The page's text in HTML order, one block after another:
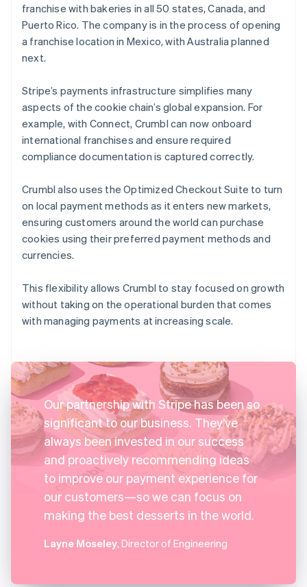
franchise with bakeries in all 50 states, Canada, and
Puerto Rico. The company is in the process of opening
a franchise location in Mexico, with Australia planned
next.
Stripe’s payments infrastructure simplifies many
aspects of the cookie chain’s global expansion. For
example, with Connect, Crumbl can now onboard
international franchises and ensure required
compliance documentation is captured correctly.
Crumbl also uses the Optimized Checkout Suite to turn
on local payment methods as it enters new markets,
ensuring customers around the world can purchase
cookies using their preferred payment methods and
currencies.
This flexibility allows Crumbl to stay focused on growth
without taking on the operational burden that comes
with managing payments at increasing scale.
Our partnership with Stripe has been so
significant to our business. They’ve
always been invested in our success
and proactively recommending ideas
to improve our payment experience for
our customers—so we can focus on
making the best desserts in the world.
Layne Moseley, Director of Engineering